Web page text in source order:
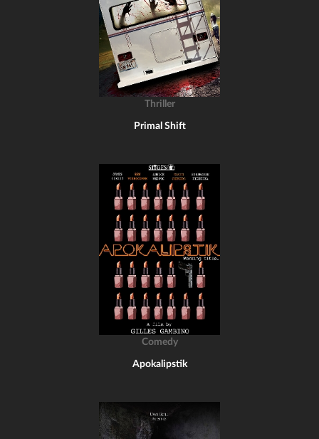
Thriller
Primal Shift
Comedy
Apokalipstik